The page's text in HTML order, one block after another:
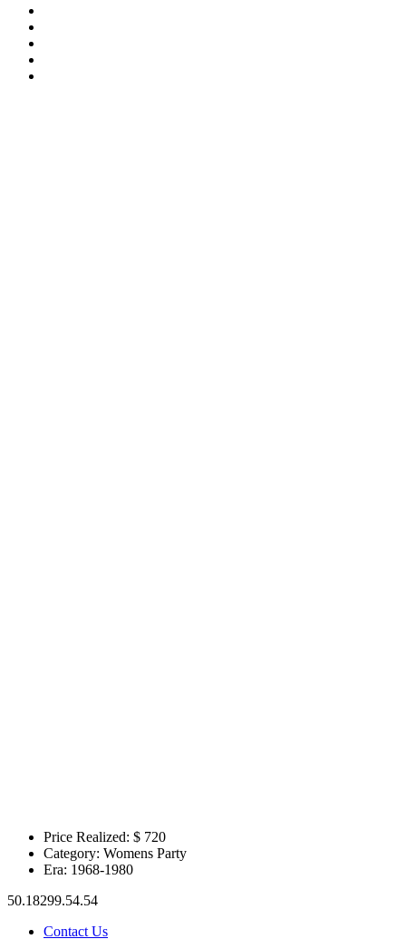
Price Realized: $ 720
Category: Womens Party
Era: 1968-1980
50.18299.54.54
Contact Us